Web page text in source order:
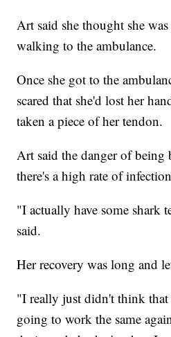
Art said she thought she
walking to the ambulance.
Once she got to the
scared that she'd lost her
taken a piece of her tendon.
Art said the danger of being
there's a high rate of
"I actually have some shark
said.
Her recovery was long and
"I really just didn't think that
going to work the same